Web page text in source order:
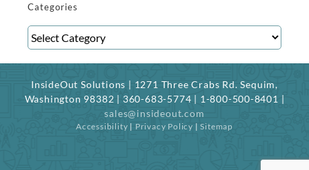
Categories
Categories
InsideOut Solutions | 1271 Three Crabs Rd. Sequim,
Washington 98382 | 360-683-5774 | 1-800-500-8401 |
sales@insideout.com
Accessibility | Privacy Policy |Sitemap